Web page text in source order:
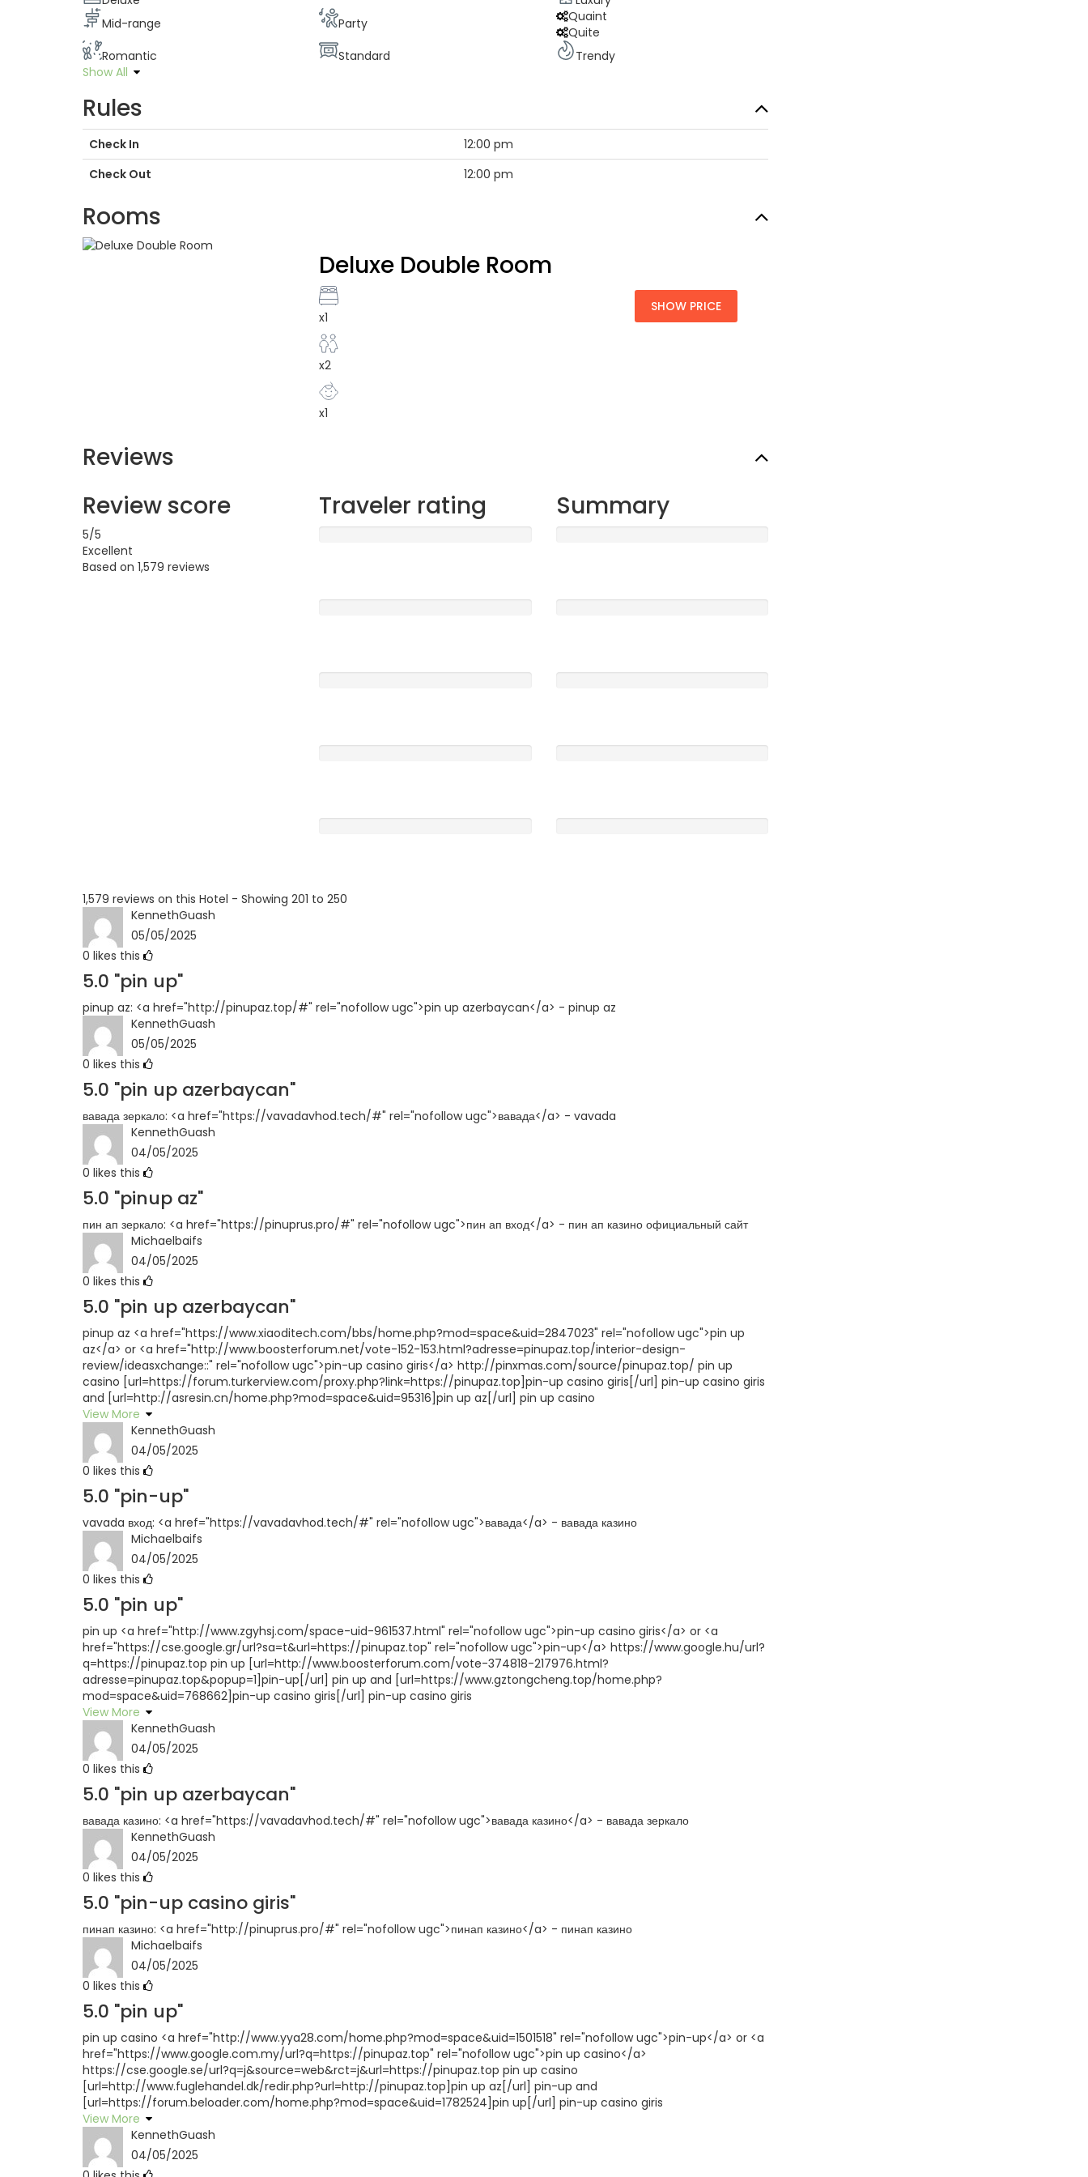
Mid-range
Party
Quaint
Quite
Romantic
Standard
Trendy
Show All
Rules
Check In
12:00 pm
Check Out
12:00 pm
Rooms
Deluxe Double Room
x1
x2
x1
SHOW PRICE
Reviews
Review score
5/5
Excellent
Based on 1,579 reviews
Traveler rating Summary
1,579 reviews on this Hotel - Showing 201 to 250
KennethGuash
05/05/2025
0 likes this
5.0 "pin up"
pinup az: <a href="http://pinupaz.top/#" rel="nofollow ugc">pin up azerbaycan</a> - pinup az
KennethGuash
05/05/2025
0 likes this
5.0 "pin up azerbaycan"
вавада зеркало: <a href="https://vavadavhod.tech/#" rel="nofollow ugc">вавада</a> - vavada
KennethGuash
04/05/2025
0 likes this
5.0 "pinup az"
пин ап зеркало: <a href="https://pinuprus.pro/#" rel="nofollow ugc">пин ап вход</a> - пин ап казино официальный сайт
Michaelbaifs
04/05/2025
0 likes this
5.0 "pin up azerbaycan"
pinup az <a href="https://www.xiaoditech.com/bbs/home.php?mod=space&uid=2847023" rel="nofollow ugc">pin up
az</a> or <a href="http://www.boosterforum.net/vote-152-153.html?adresse=pinupaz.top/interior-design-
review/ideasxchange::" rel="nofollow ugc">pin-up casino giris</a> http://pinxmas.com/source/pinupaz.top/ pin up
casino [url=https://forum.turkerview.com/proxy.php?link=https://pinupaz.top]pin-up casino giris[/url] pin-up casino giris
and [url=http://asresin.cn/home.php?mod=space&uid=95316]pin up az[/url] pin up casino
View More
KennethGuash
04/05/2025
0 likes this
5.0 "pin-up"
vavada вход: <a href="https://vavadavhod.tech/#" rel="nofollow ugc">вавада</a> - вавада казино
Michaelbaifs
04/05/2025
0 likes this
5.0 "pin up"
pin up <a href="http://www.zgyhsj.com/space-uid-961537.html" rel="nofollow ugc">pin-up casino giris</a> or <a
href="https://cse.google.gr/url?sa=t&url=https://pinupaz.top" rel="nofollow ugc">pin-up</a> https://www.google.hu/url?
q=https://pinupaz.top pin up [url=http://www.boosterforum.com/vote-374818-217976.html?
adresse=pinupaz.top&popup=1]pin-up[/url] pin up and [url=https://www.gztongcheng.top/home.php?
mod=space&uid=768662]pin-up casino giris[/url] pin-up casino giris
View More
KennethGuash
04/05/2025
0 likes this
5.0 "pin up azerbaycan"
вавада казино: <a href="https://vavadavhod.tech/#" rel="nofollow ugc">вавада казино</a> - вавада зеркало
KennethGuash
04/05/2025
0 likes this
5.0 "pin-up casino giris"
пинап казино: <a href="http://pinuprus.pro/#" rel="nofollow ugc">пинап казино</a> - пинап казино
Michaelbaifs
04/05/2025
0 likes this
5.0 "pin up"
pin up casino <a href="http://www.yya28.com/home.php?mod=space&uid=1501518" rel="nofollow ugc">pin-up</a> or <a
href="https://www.google.com.my/url?q=https://pinupaz.top" rel="nofollow ugc">pin up casino</a>
https://cse.google.se/url?q=j&source=web&rct=j&url=https://pinupaz.top pin up casino
[url=http://www.fuglehandel.dk/redir.php?url=http://pinupaz.top]pin up az[/url] pin-up and
[url=https://forum.beloader.com/home.php?mod=space&uid=1782524]pin up[/url] pin-up casino giris
View More
KennethGuash
04/05/2025